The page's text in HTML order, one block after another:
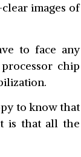
images of
to face any
chip
to know that
is that all the